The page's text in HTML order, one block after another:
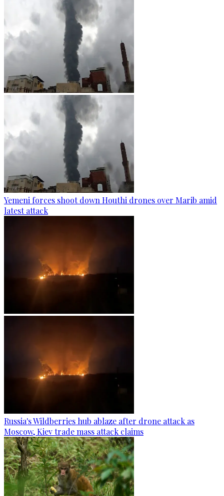
Yemeni forces shoot down Houthi drones over Marib amid
latest attack
Russia's Wildberries hub ablaze after drone attack as
Moscow, Kiev trade mass attack claims